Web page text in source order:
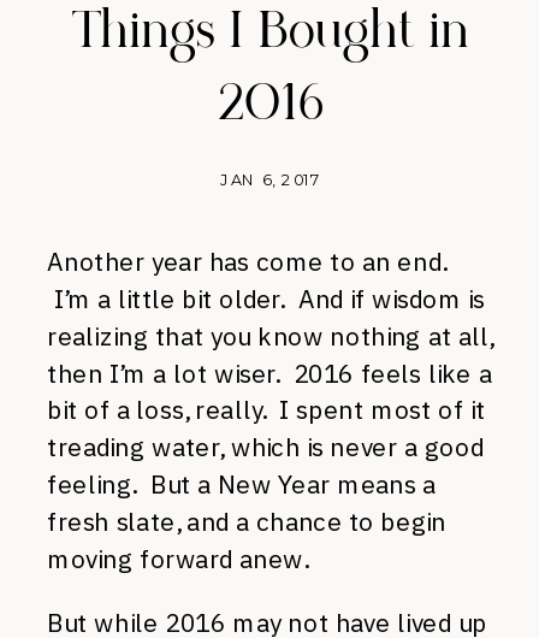
Things I Bought in
2016
JAN 6, 2017
Another year has come to an end.
I’m a little bit older. And if wisdom is
realizing that you know nothing at all,
then I’m a lot wiser. 2016 feels like a
bit of a loss, really. I spent most of it
treading water, which is never a good
feeling. But a New Year means a
fresh slate, and a chance to begin
moving forward anew.
But while 2016 may not have lived up